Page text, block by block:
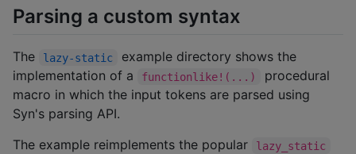
Parsing a custom syntax
The lazy-static
example directory shows the
implementation of a
functionlike!(...)
procedural
macro in which the input tokens are parsed using
Syn's parsing API.
The example reimplements the popular
lazy_static